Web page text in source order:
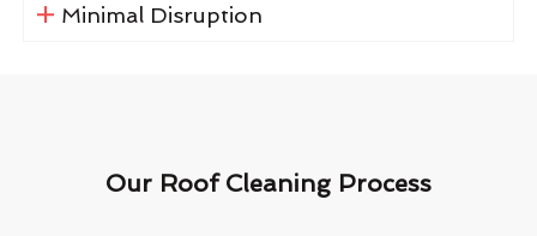
Minimal Disruption
Our Roof Cleaning Process